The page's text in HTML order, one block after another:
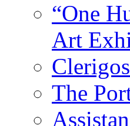
“One
Art
The